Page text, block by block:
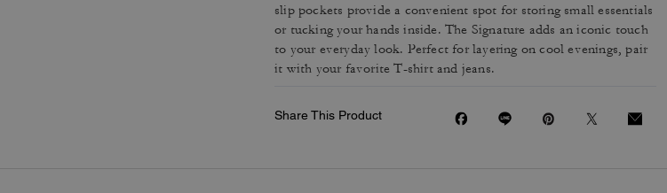
slip pockets provide a convenient spot for storing small essentials
or tucking your hands inside. The Signature adds an iconic touch
to your everyday look. Perfect for layering on cool evenings, pair
it with your favorite T-shirt and jeans.
Share This Product